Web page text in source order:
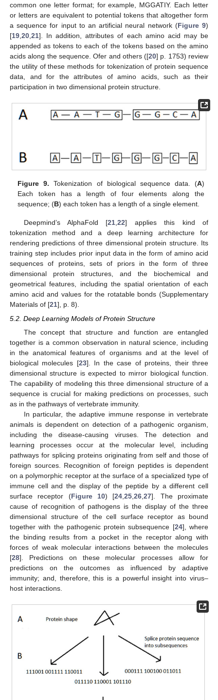
common one letter format; for example, MGGATIY. Each letter
or letters are equivalent to potential tokens that altogether form
a sequence for input to an artificial neural network (Figure 9)
[19 20 21]. In addition, attributes of each amino acid may be
appended as tokens to each of the tokens based on the amino
acids along the sequence. Ofer and others ([20] p. 1753) review
the utility of these methods for tokenization of protein sequence
data, and for the attributes of amino acids, such as their
participation in two dimensional protein structure.
Figure 9. Tokenization of biological sequence data. (A)
Each token has a length of four elements along the
sequence; (B) each token has a length of a single element.
Deepmind’s AlphaFold [21,22] applies this kind of
tokenization method and a deep learning architecture for
rendering predictions of three dimensional protein structure. Its
training step includes prior input data in the form of amino acid
sequences of proteins, sets of priors in the form of three
dimensional protein structures, and the biochemical and
geometrical features, including the spatial orientation of each
amino acid and values for the rotatable bonds (Supplementary
Materials of [21], p. 8).
5.2. Deep Learning Models of Protein Structure
The concept that structure and function are entangled
together is a common observation in natural science, including
in the anatomical features of organisms and at the level of
biological molecules [23]. In the case of proteins, their three
dimensional structure is expected to mirror biological function.
The capability of modeling this three dimensional structure of a
sequence is crucial for making predictions on processes, such
as in the pathways of vertebrate immunity.
In particular, the adaptive immune response in vertebrate
animals is dependent on detection of a pathogenic organism,
including the disease-causing viruses. The detection and
learning processes occur at the molecular level, including
pathways for splicing proteins originating from self and those of
foreign sources. Recognition of foreign peptides is dependent
on a polymorphic receptor at the surface of a specialized type of
immune cell and the display of the peptide by a different cell
surface receptor (Figure 10) [24 ,25 ,26 ,27]. The proximate
cause of recognition of pathogens is the display of the three
dimensional structure of the cell surface receptor as bound
together with the pathogenic protein subsequence [24], where
the binding results from a pocket in the receptor along with
forces of weak molecular interactions between the molecules
[28]. Predictions on these molecular processes allow for
predictions on the outcomes as influenced by adaptive
immunity; and, therefore, this is a powerful insight into virus–
host interactions.